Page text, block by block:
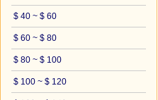
$ 40 ~ $ 60
$ 60 ~ $ 80
$ 80 ~ $ 100
$ 100 ~ $ 120